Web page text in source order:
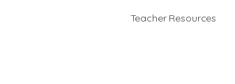
Teacher Resources